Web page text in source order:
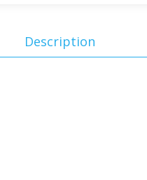
Description